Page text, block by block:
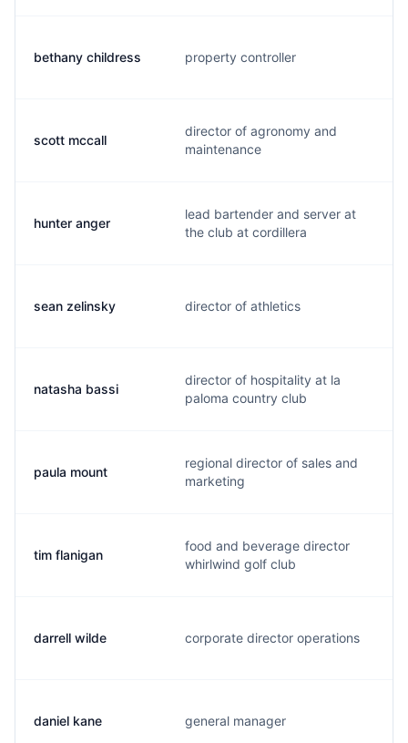
bethany childress property controller
scott mccall
director of agronomy and
maintenance
hunter anger
lead bartender and server at
the club at cordillera
sean zelinsky director of athletics
natasha bassi
director of hospitality at la
paloma country club
paula mount
regional director of sales and
marketing
tim flanigan
food and beverage director
whirlwind golf club
darrell wilde corporate director operations
daniel kane general manager